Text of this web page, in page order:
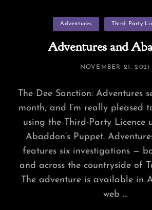
Categories
Adventures Third Party
Adventures and
POSTED
NOVEMBER 21, 2021
The Dee Sanction: Adventures
month, and I’m really pleased
using the Third-Party Licence
Abaddon’s Puppet.
features six investigations —
and across the countryside of
The adventure is available in
web …